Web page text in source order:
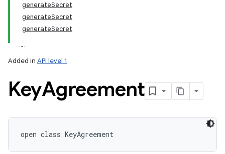
generateSecret
generateSecret
generateSecret
Added in API level 1
KeyAgreement
open class KeyAgreement